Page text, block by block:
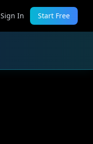
Sign In Start Free